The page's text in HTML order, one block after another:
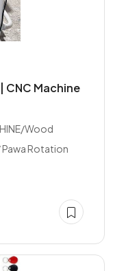
CNC Machine
Wood
Rotation